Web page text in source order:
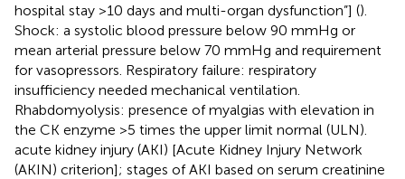
hospital stay >10 days and multi-organ dysfunction”] ().
Shock: a systolic blood pressure below 90 mmHg or
mean arterial pressure below 70 mmHg and requirement
for vasopressors. Respiratory failure: respiratory
insufficiency needed mechanical ventilation.
Rhabdomyolysis: presence of myalgias with elevation in
the CK enzyme >5 times the upper limit normal (ULN).
acute kidney injury (AKI) [Acute Kidney Injury Network
(AKIN) criterion]; stages of AKI based on serum creatinine